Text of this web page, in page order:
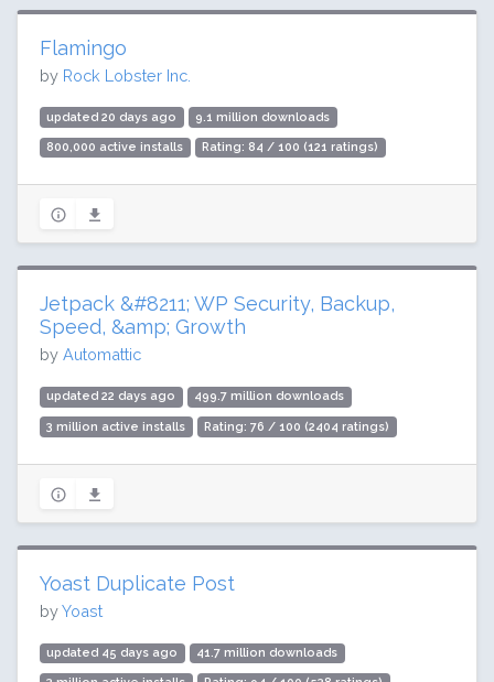
Flamingo
by Rock Lobster Inc.
updated 20 days ago 9.1 million downloads
800,000 active installs Rating: 84 / 100 (121 ratings)
Jetpack &#8211; WP Security, Backup,
Speed, &amp; Growth
by Automattic
updated 22 days ago 499.7 million downloads
3 million active installs Rating: 76 / 100 (2404 ratings)
Yoast Duplicate Post
byYoast
updated 45 days ago 41.7 million downloads